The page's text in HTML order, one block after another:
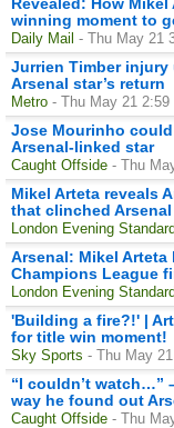
winning moment to
Daily Mail - Thu May 21
Jurrien Timber injury
Arsenal star’s return
Metro - Thu May 21 2:59
Jose Mourinho
Arsenal-linked star
Caught Offside - Thu
Mikel Arteta reveals
that clinched
London Evening Standard
Arsenal: Mikel
Champions League
London Evening Standard
'Building a fire?!' |
for title win moment!
Sky Sports - Thu May
“I couldn’t watch…”
way he found out
Caught Offside - Thu